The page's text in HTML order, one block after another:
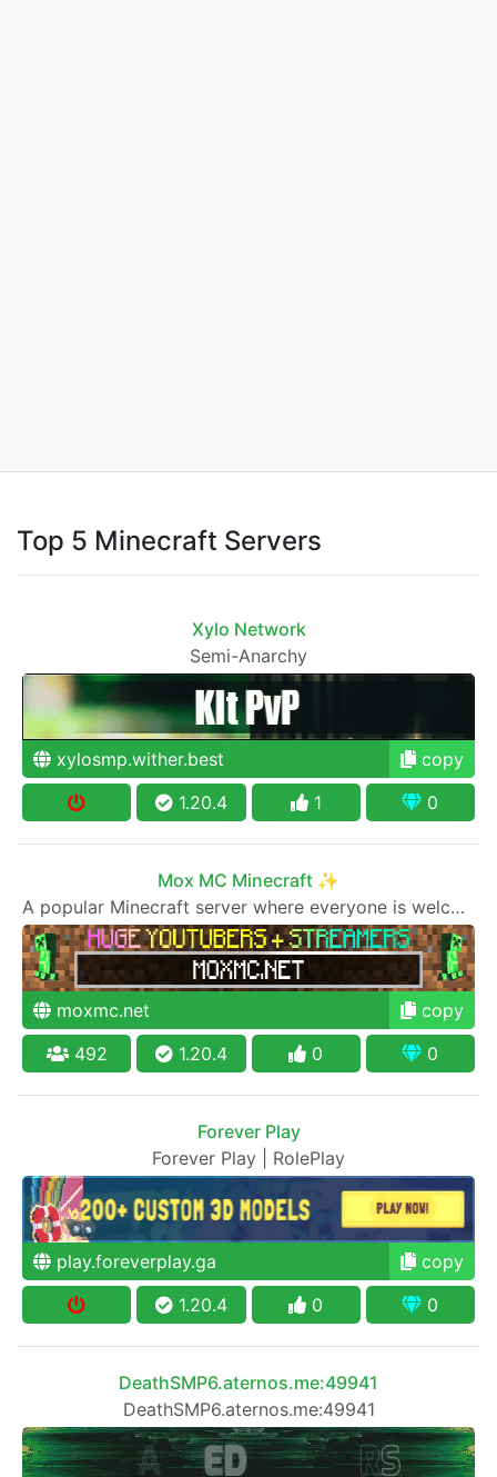
Top 5 Minecraft Servers
Xylo Network
Semi-Anarchy
xylosmp.wither.best
copy
1.20.4
1 0
Mox MC Minecraft ✨
A popular Minecraft server where everyone is welcome to join
moxmc.net
copy
492
1.20.4 0 0
Forever Play
Forever Play | RolePlay
play.foreverplay.ga
copy
1.20.4
0 0
DeathSMP6.aternos.me:49941
DeathSMP6.aternos.me:49941